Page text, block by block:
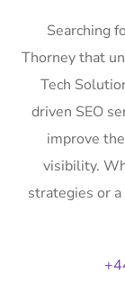
Searching
Thorney that
Tech
driven SEO
improve
visibility.
strategies or a